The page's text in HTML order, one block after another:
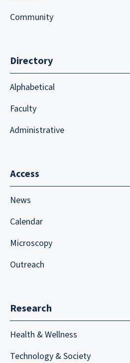
Community
Directory
Alphabetical
Faculty
Administrative
Access
News
Calendar
Microscopy
Outreach
Research
Health & Wellness
Technology & Society